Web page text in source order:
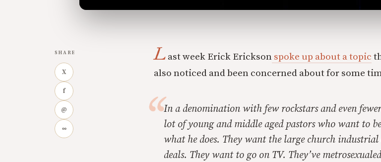
SHARE
X
f
@
∞
L ast week Erick Erickson spoke up about a topic
also noticed and been concerned about for some
In a denomination with few rockstars and even
lot of young and middle aged pastors who want to
what he does. They want the large church
deals. They want to go on TV. They’ve